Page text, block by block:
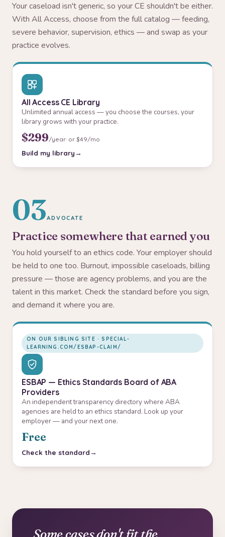
Your caseload isn't generic, so your CE shouldn't be either.
With All Access, choose from the full catalog — feeding,
severe behavior, supervision, ethics — and swap as your
practice evolves.
All Access CE Library
Unlimited annual access — you choose the courses, your
library grows with your practice.
$299/year· or $49/mo
Build my library
03ADVOCATE
Practice somewhere that earned you
You hold yourself to an ethics code. Your employer should
be held to one too. Burnout, impossible caseloads, billing
pressure — those are agency problems, and you are the
talent in this market. Check the standard before you sign,
and demand it where you are.
ON OUR SIBLING SITE · SPECIAL-
LEARNING.COM/ESBAP-CLAIM/
ESBAP — Ethics Standards Board of ABA
Providers
An independent transparency directory where ABA
agencies are held to an ethics standard. Look up your
employer — and your next one.
Free
Check the standard